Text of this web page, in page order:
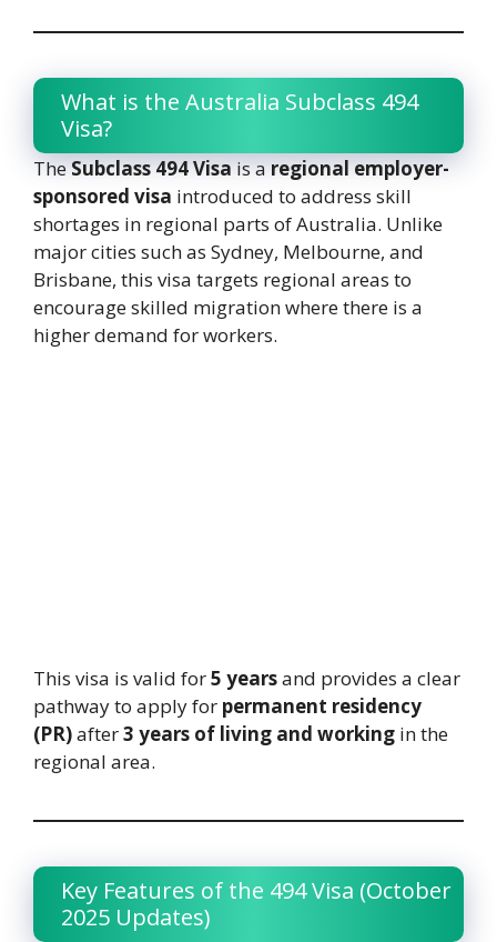
What is the Australia Subclass 494
Visa?
TheSubclass 494 Visais aregional employer-
sponsored visa introduced to address skill
shortages in regional parts of Australia. Unlike
major cities such as Sydney, Melbourne, and
Brisbane, this visa targets regional areas to
encourage skilled migration where there is a
higher demand for workers.
This visa is valid for5 yearsand provides a clear
pathway to apply for permanent residency
(PR)after3 years of living and working in the
regional area.
Key Features of the 494 Visa (October
2025 Updates)